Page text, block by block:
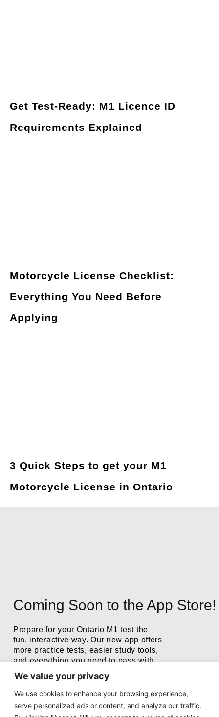
We value your privacy
We use cookies to enhance your browsing experience,
serve personalized ads or content, and analyze our traffic.
Get Test-Ready: M1 Licence ID
Requirements Explained
Motorcycle License Checklist:
Everything You Need Before
Applying
3 Quick Steps to get your M1
Motorcycle License in Ontario
Coming Soon to the App Store!
Prepare for your Ontario M1 test the
fun, interactive way. Our new app offers
more practice tests, easier study tools,
and everything you need to pass with